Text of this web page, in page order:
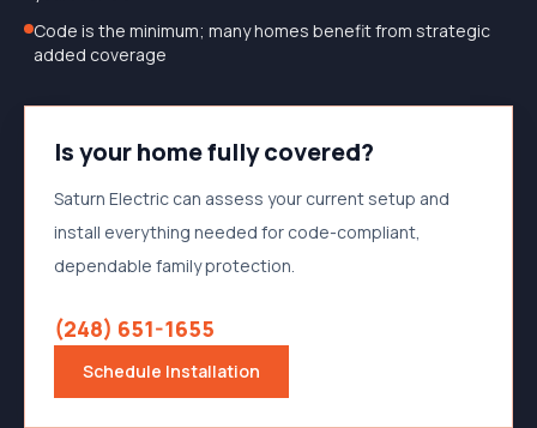
Code is the minimum; many homes benefit from strategic
added coverage
Is your home fully covered?
Saturn Electric can assess your current setup and
install everything needed for code-compliant,
dependable family protection.
(248) 651-1655
Schedule Installation